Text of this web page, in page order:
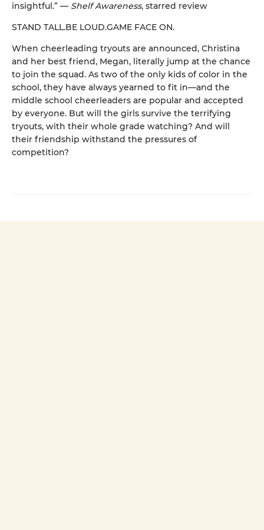
insightful.” — Shelf Awareness, starred review
STAND TALL.BE LOUD.GAME FACE ON.
When cheerleading tryouts are announced, Christina
and her best friend, Megan, literally jump at the chance
to join the squad. As two of the only kids of color in the
school, they have always yearned to fit in—and the
middle school cheerleaders are popular and accepted
by everyone. But will the girls survive the terrifying
tryouts, with their whole grade watching? And will
their friendship withstand the pressures of
competition?